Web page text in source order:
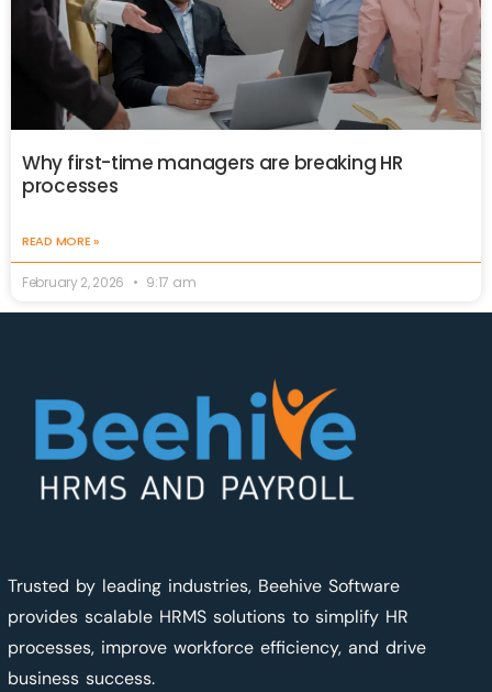
Why first-time managers are breaking HR
processes
READ MORE »
February 2, 2026 9:17 am
Trusted by leading industries, Beehive Software
provides scalable HRMS solutions to simplify HR
processes, improve workforce efficiency, and drive
business success.